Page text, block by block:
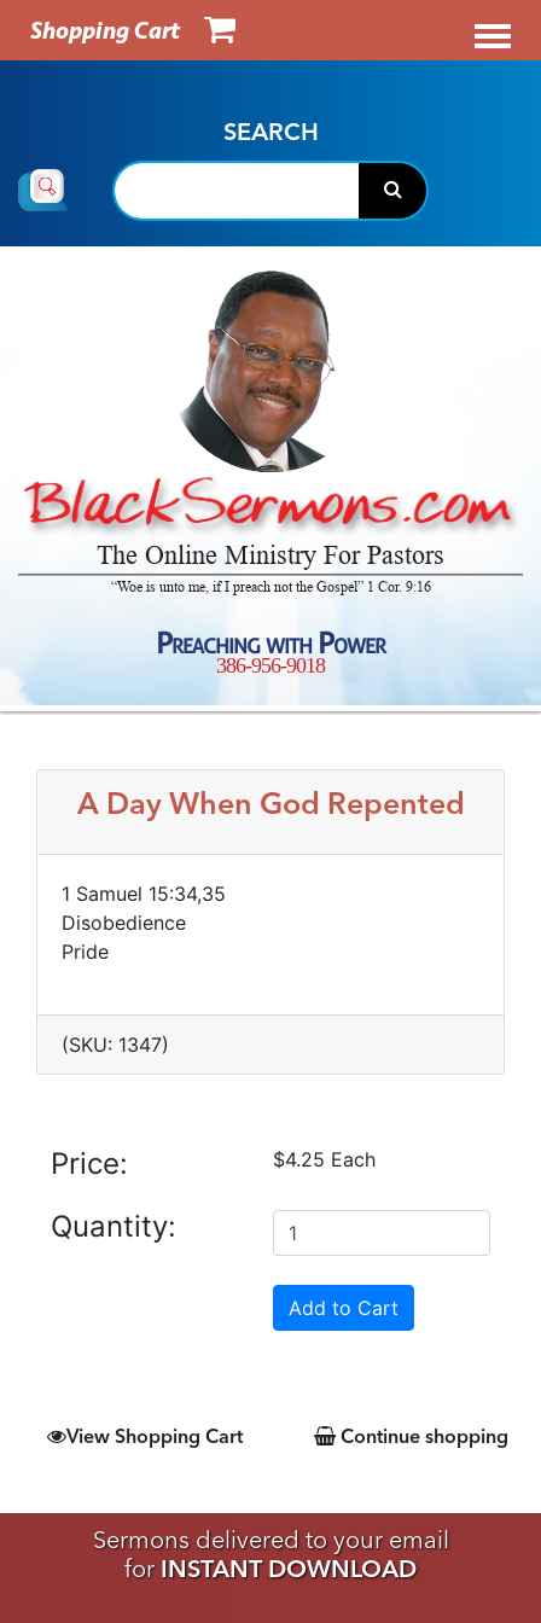
Shopping Cart
SEARCH
The Online Ministry For Pastors
“Woe is unto me, if I preach not the Gospel” 1 Cor. 9:16
Preaching with Power
386-956-9018
A Day When God Repented
1 Samuel 15:34,35
Disobedience
Pride
(SKU: 1347)
Price: $4.25 Each
Quantity:
View Shopping Cart Continue shopping
Sermons delivered to your email
for INSTANT DOWNLOAD